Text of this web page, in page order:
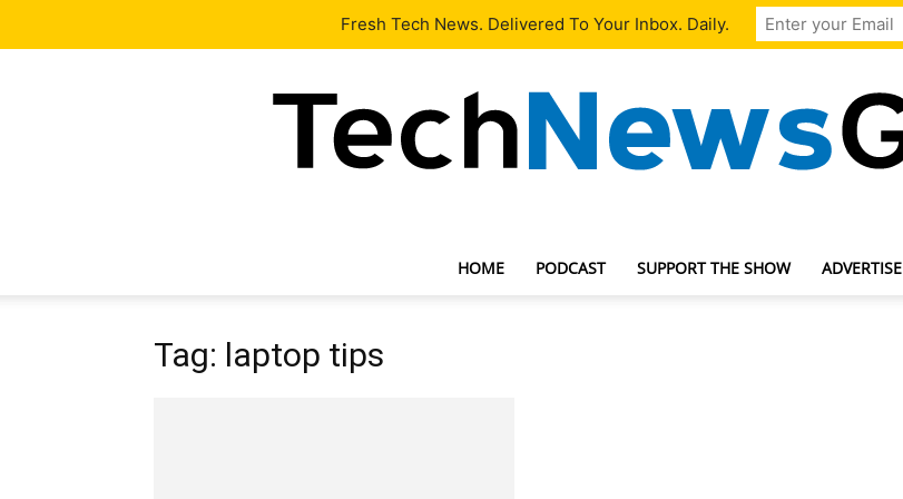
Our Team Contact Us
HOME PODCAST SUPPORT THE SHOW ADVERTISE
Tag: laptop tips
Fresh Tech News. Delivered To Your Inbox. Daily.